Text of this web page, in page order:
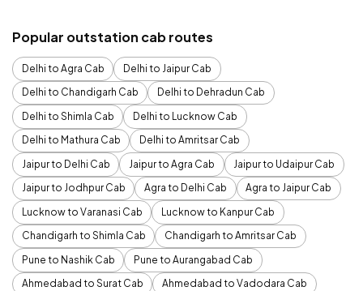
Popular outstation cab routes
Delhi to Agra Cab
Delhi to Jaipur Cab
Delhi to Chandigarh Cab
Delhi to Dehradun Cab
Delhi to Shimla Cab
Delhi to Lucknow Cab
Delhi to Mathura Cab
Delhi to Amritsar Cab
Jaipur to Delhi Cab
Jaipur to Agra Cab
Jaipur to Udaipur Cab
Jaipur to Jodhpur Cab
Agra to Delhi Cab
Agra to Jaipur Cab
Lucknow to Varanasi Cab
Lucknow to Kanpur Cab
Chandigarh to Shimla Cab
Chandigarh to Amritsar Cab
Pune to Nashik Cab
Pune to Aurangabad Cab
Ahmedabad to Surat Cab
Ahmedabad to Vadodara Cab